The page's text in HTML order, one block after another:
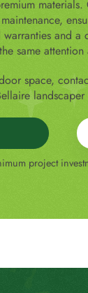
and a
same
space,
project